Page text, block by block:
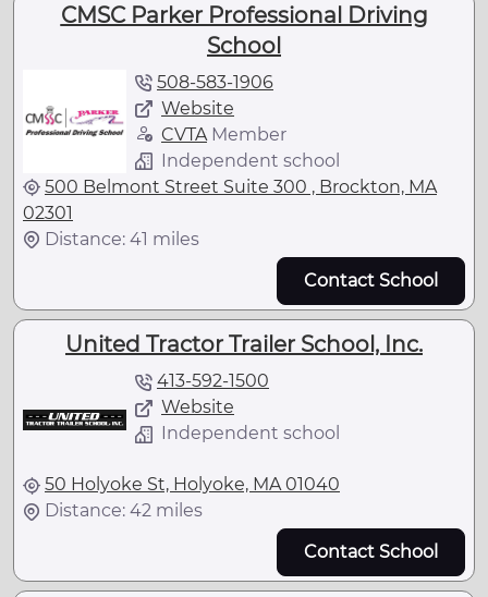
CMSC Parker Professional Driving
School
508-583-1906
Website
CVTA Member
Independent school
500 Belmont Street Suite 300 , Brockton, MA
02301
Distance: 41 miles
Contact School
United Tractor Trailer School, Inc.
413-592-1500
Website
Independent school
50 Holyoke St, Holyoke, MA 01040
Distance: 42 miles
Contact School